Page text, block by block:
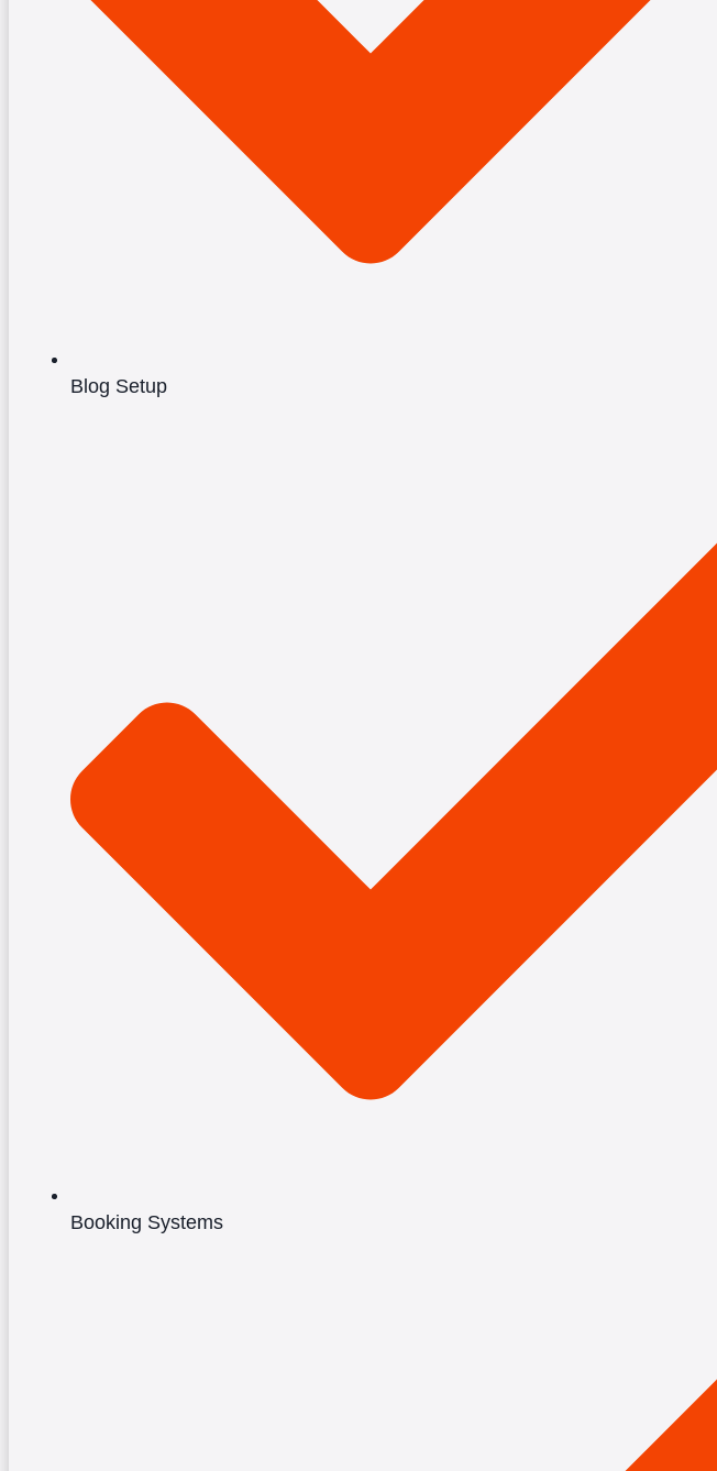
Blog Setup
Booking Systems